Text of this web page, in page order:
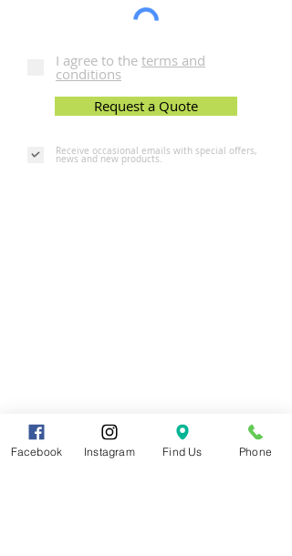
I agree to the terms and
conditions
Request a Quote
Receive occasional emails with special offers,
news and new products.
Facebook Instagram Find Us Phone